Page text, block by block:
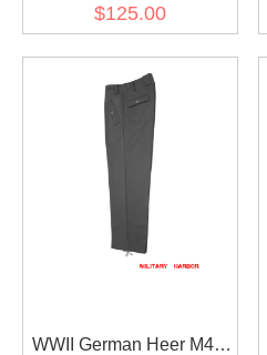
trousers keilhosen
$125.00
WWII German Heer M44